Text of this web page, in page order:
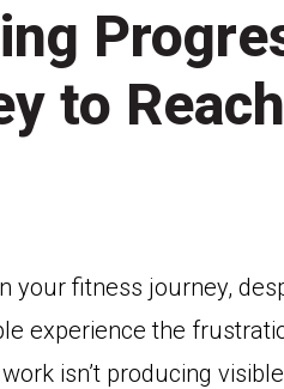
to
your fitness journey,
experience the
isn’t producing